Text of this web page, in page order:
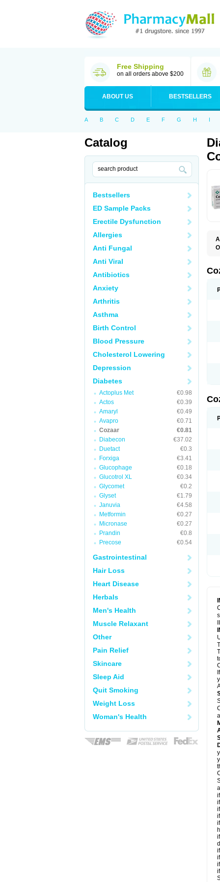
Free Shipping
on all orders above $200
ABOUT US BESTSELLERS
A B C D E F G H I
Catalog
Bestsellers
ED Sample Packs
Erectile Dysfunction
Allergies
Anti Fungal
Anti Viral
Antibiotics
Anxiety
Arthritis
Asthma
Birth Control
Blood Pressure
Cholesterol Lowering
Depression
Diabetes
Actoplus Met
€0.98
Actos
€0.39
Amaryl
€0.49
Avapro
€0.71
Cozaar
€0.81
Diabecon
€37.02
Duetact
€0.3
Forxiga
€3.41
Glucophage
€0.18
Glucotrol XL
€0.34
Glycomet
€0.2
Glyset
€1.79
Januvia
€4.58
Metformin
€0.27
Micronase
€0.27
Prandin
€0.8
Precose
€0.54
Gastrointestinal
Hair Loss
Heart Disease
Herbals
Men's Health
Muscle Relaxant
Other
Pain Relief
Skincare
Sleep Aid
Quit Smoking
Weight Loss
Woman's Health